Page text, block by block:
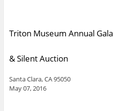
Triton Museum Annual Gala
& Silent Auction
Santa Clara, CA 95050
May 07, 2016